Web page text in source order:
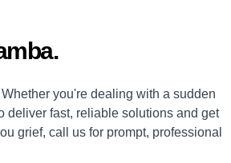
you're dealing with a sudden
deliver fast, reliable solutions and get
grief, call us for prompt, professional